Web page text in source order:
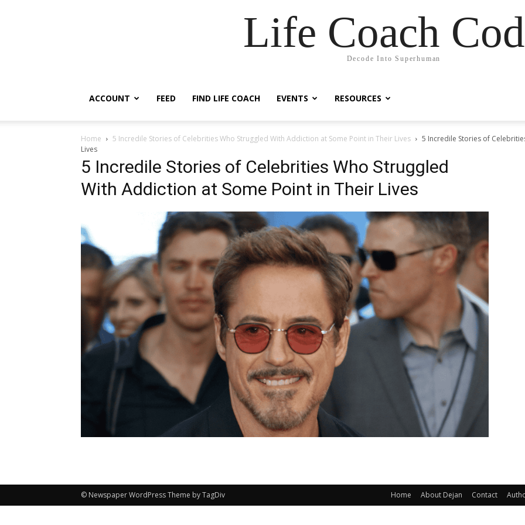
Life Coach
Decode Into Superhuman
ACCOUNT FEED FIND LIFE COACH EVENTS RESOURCES
Home 5 Incredile Stories of Celebrities Who Struggled With Addiction at Some Point in Their Lives
5 Incredile Stories of
Lives
5 Incredile Stories of Celebrities Who Struggled
With Addiction at Some Point in Their Lives
Home About Dejan Contact
© Newspaper WordPress Theme by TagDiv